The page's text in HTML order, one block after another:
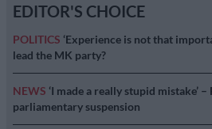
EDITOR'S CHOICE
POLITICS ‘Experience is not that
lead the MK party?
NEWS ‘I made a really stupid mistake’
parliamentary suspension